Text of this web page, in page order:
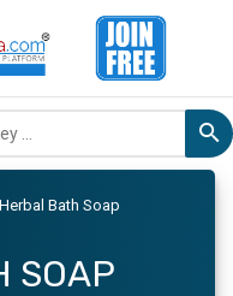
Herbal Bath Soap
SOAP